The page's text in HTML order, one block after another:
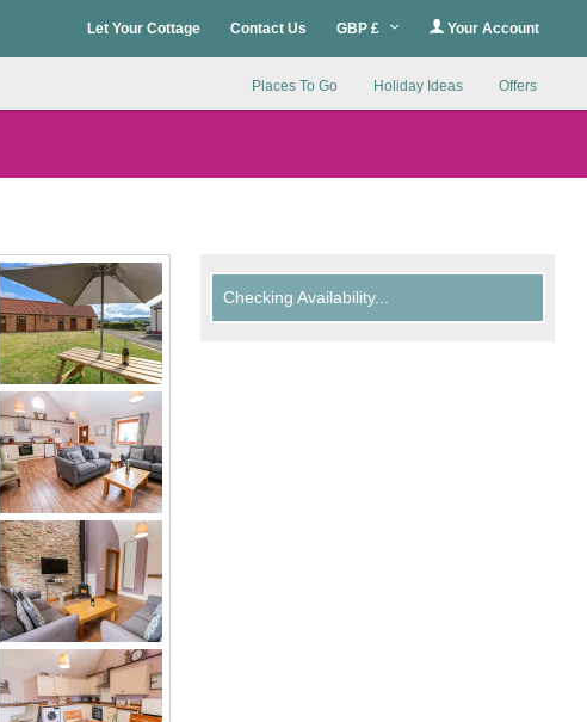
Let Your Cottage Contact Us GBP £ Your Account
Places To Go Holiday Ideas Offers
Checking Availability...